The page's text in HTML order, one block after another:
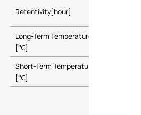
Retentivity[hour]
Long-Term Temperature Resistance
[℃]
Short-Term Temperature Resistance
[℃]